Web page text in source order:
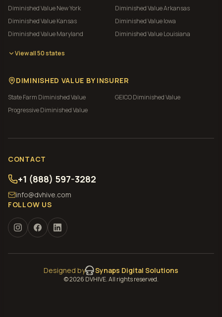
Diminished ValueNew York Diminished ValueArkansas
Diminished ValueKansas Diminished ValueIowa
Diminished ValueMaryland Diminished ValueLouisiana
View all 50 states
DIMINISHED VALUE BY INSURER
State Farm Diminished Value GEICODiminished Value
ProgressiveDiminished Value
CONTACT
+1 (888) 597-3282
info@dvhive.com
FOLLOW US
Designed by Synaps Digital Solutions
©2026 DVHIVE. All rights reserved.